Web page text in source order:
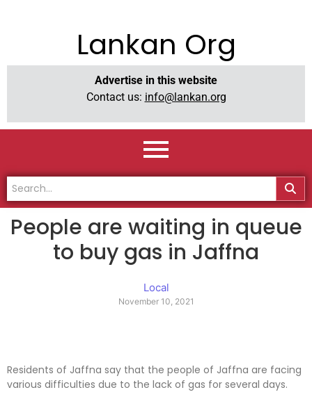
Lankan Org
Advertise in this website
Contact us: info@lankan.org
People are waiting in queue
to buy gas in Jaffna
Local
November 10, 2021
Residents of Jaffna say that the people of Jaffna are facing
various difficulties due to the lack of gas for several days.